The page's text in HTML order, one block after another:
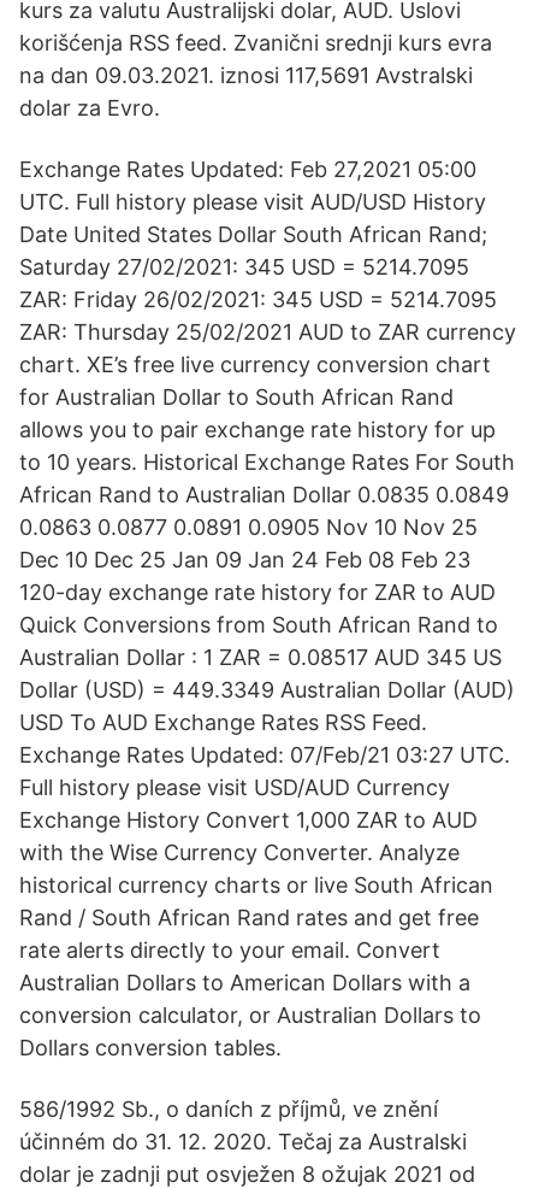
kurs za valutu Australijski dolar, AUD. Uslovi
korišćenja RSS feed. Zvanični srednji kurs evra
na dan 09.03.2021. iznosi 117,5691 Avstralski
dolar za Evro.
Exchange Rates Updated: Feb 27,2021 05:00
UTC. Full history please visit AUD/USD History
Date United States Dollar South African Rand;
Saturday 27/02/2021: 345 USD = 5214.7095
ZAR: Friday 26/02/2021: 345 USD = 5214.7095
ZAR: Thursday 25/02/2021 AUD to ZAR currency
chart. XE’s free live currency conversion chart
for Australian Dollar to South African Rand
allows you to pair exchange rate history for up
to 10 years. Historical Exchange Rates For South
African Rand to Australian Dollar 0.0835 0.0849
0.0863 0.0877 0.0891 0.0905 Nov 10 Nov 25
Dec 10 Dec 25 Jan 09 Jan 24 Feb 08 Feb 23
120-day exchange rate history for ZAR to AUD
Quick Conversions from South African Rand to
Australian Dollar : 1 ZAR = 0.08517 AUD 345 US
Dollar (USD) = 449.3349 Australian Dollar (AUD)
USD To AUD Exchange Rates RSS Feed.
Exchange Rates Updated: 07/Feb/21 03:27 UTC.
Full history please visit USD/AUD Currency
Exchange History Convert 1,000 ZAR to AUD
with the Wise Currency Converter. Analyze
historical currency charts or live South African
Rand / South African Rand rates and get free
rate alerts directly to your email. Convert
Australian Dollars to American Dollars with a
conversion calculator, or Australian Dollars to
Dollars conversion tables.
586/1992 Sb., o daních z příjmů, ve znění
účinném do 31. 12. 2020. Tečaj za Australski
dolar je zadnji put osvježen 8 ožujak 2021 od